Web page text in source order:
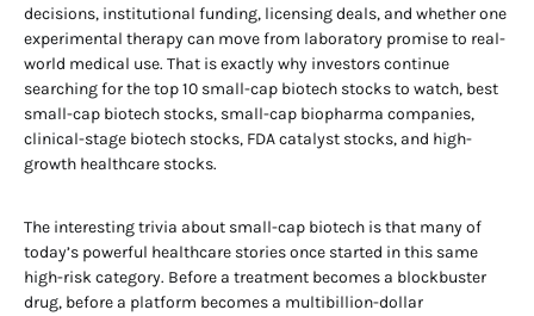
decisions, institutional funding, licensing deals, and whether one
experimental therapy can move from laboratory promise to real-
world medical use. That is exactly why investors continue
searching for the top 10 small-cap biotech stocks to watch, best
small-cap biotech stocks, small-cap biopharma companies,
clinical-stage biotech stocks, FDA catalyst stocks, and high-
growth healthcare stocks.
The interesting trivia about small-cap biotech is that many of
today’s powerful healthcare stories once started in this same
high-risk category. Before a treatment becomes a blockbuster
drug, before a platform becomes a multibillion-dollar